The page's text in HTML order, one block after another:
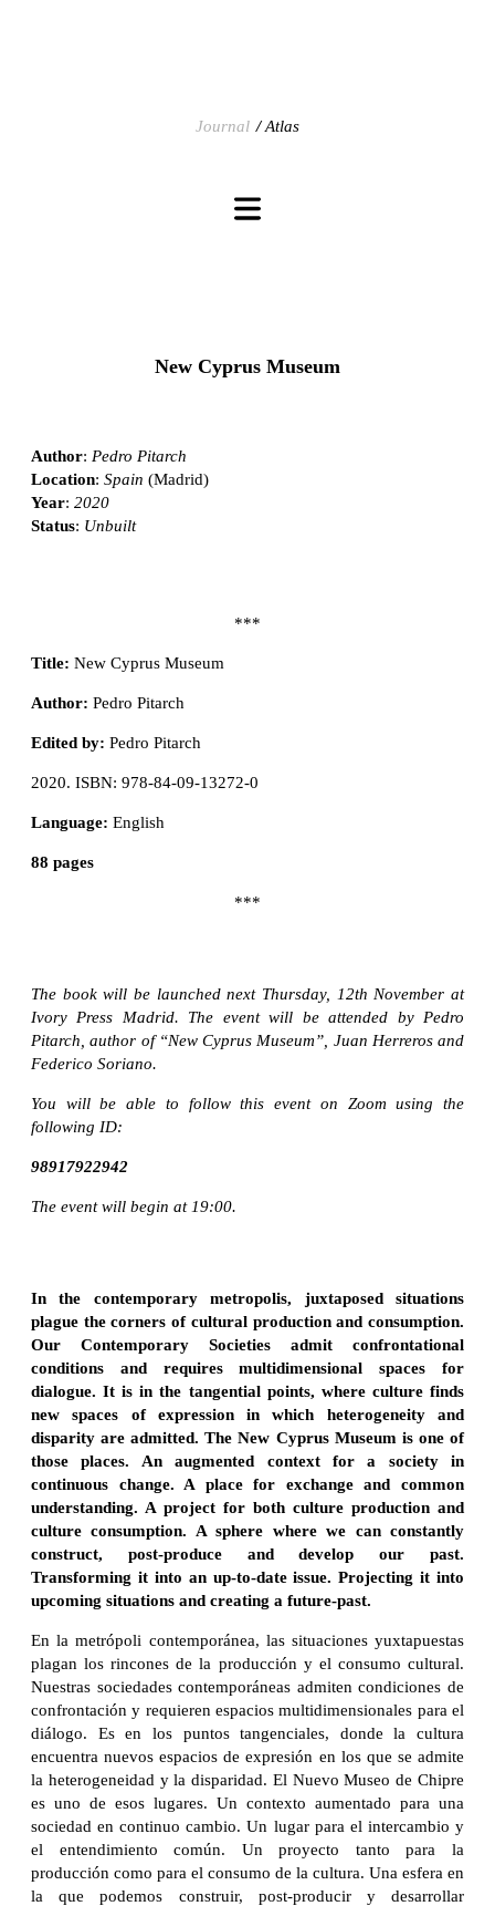
Journal Atlas
New Cyprus Museum
Author: Pedro Pitarch
Location: Spain (Madrid)
Year: 2020
Status: Unbuilt
***
Title: New Cyprus Museum
Author: Pedro Pitarch
Edited by: Pedro Pitarch
2020. ISBN: 978-84-09-13272-0
Language: English
88 pages
***
The book will be launched next Thursday, 12th November at
Ivory Press Madrid. The event will be attended by Pedro
Pitarch, author of “New Cyprus Museum”, Juan Herreros and
Federico Soriano.
You will be able to follow this event on Zoom using the
following ID:
98917922942
The event will begin at 19:00.
In the contemporary metropolis, juxtaposed situations
plague the corners of cultural production and consumption.
Our Contemporary Societies admit confrontational
conditions and requires multidimensional spaces for
dialogue. It is in the tangential points, where culture finds
new spaces of expression in which heterogeneity and
disparity are admitted. The New Cyprus Museum is one of
those places. An augmented context for a society in
continuous change. A place for exchange and common
understanding. A project for both culture production and
culture consumption. A sphere where we can constantly
construct, post-produce and develop our past.
Transforming it into an up-to-date issue. Projecting it into
upcoming situations and creating a future-past.
En la metrópoli contemporánea, las situaciones yuxtapuestas
plagan los rincones de la producción y el consumo cultural.
Nuestras sociedades contemporáneas admiten condiciones de
confrontación y requieren espacios multidimensionales para el
diálogo. Es en los puntos tangenciales, donde la cultura
encuentra nuevos espacios de expresión en los que se admite
la heterogeneidad y la disparidad. El Nuevo Museo de Chipre
es uno de esos lugares. Un contexto aumentado para una
sociedad en continuo cambio. Un lugar para el intercambio y
el entendimiento común. Un proyecto tanto para la
producción como para el consumo de la cultura. Una esfera en
la que podemos construir, post-producir y desarrollar